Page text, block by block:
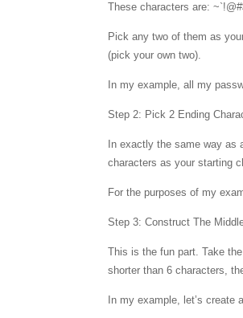
These characters are:
Pick any two of them as
(pick your own two).
In my example, all my
Step 2: Pick 2 Ending
In exactly the same way as
characters as your starting
For the purposes of my
Step 3: Construct The
This is the fun part. Take
shorter than 6 characters,
In my example, let’s create